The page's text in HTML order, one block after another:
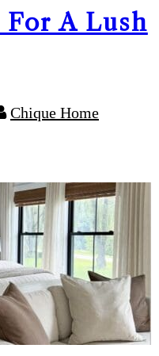
For A Lush
Chique Home